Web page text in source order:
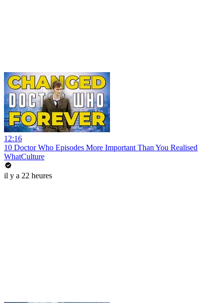
12:16
10 Doctor Who Episodes More Important Than You Realised
WhatCulture
il y a 22 heures